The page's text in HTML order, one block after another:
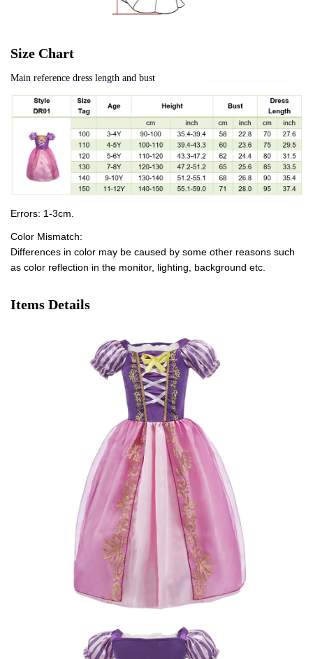
Size Chart
Main reference dress length and bust
Errors: 1-3cm.
Color Mismatch:
Differences in color may be caused by some other reasons such
as color reflection in the monitor, lighting, background etc.
Items Details